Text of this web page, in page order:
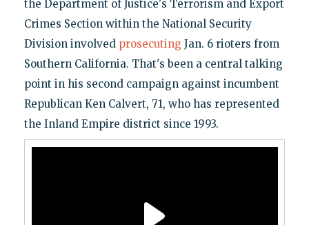
the Department of Justice's Terrorism and Export
Crimes Section within the National Security
Division involved prosecuting Jan. 6 rioters from
Southern California. That's been a central talking
point in his second campaign against incumbent
Republican Ken Calvert, 71, who has represented
the Inland Empire district since 1993.